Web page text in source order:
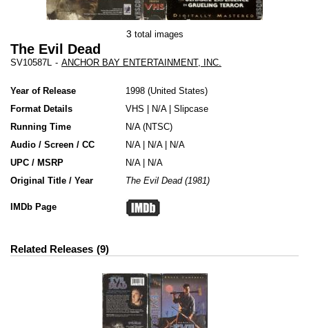
3 total images
The Evil Dead
SV10587L - ANCHOR BAY ENTERTAINMENT, INC.
Year of Release 1998 United States
Format Details
VHS N/A| Slipcase
Running Time
N/A (NTSC)
Audio / Screen / CC
N/A | N/A | N/A
UPC / MSRP
N/A | N/A
Original Title / Year
The Evil Dead (1981)
IMDb Page
Related Releases 9